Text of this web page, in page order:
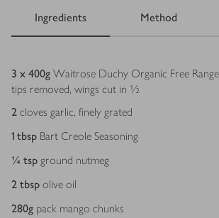
Ingredients Method
Ingredients
3 x 400g Waitrose Duchy Organic Free
tips removed, wings cut in ½
2 cloves garlic, finely grated
1 tbsp Bart Creole Seasoning
¼ tsp ground nutmeg
2 tbsp olive oil
280g pack mango chunks